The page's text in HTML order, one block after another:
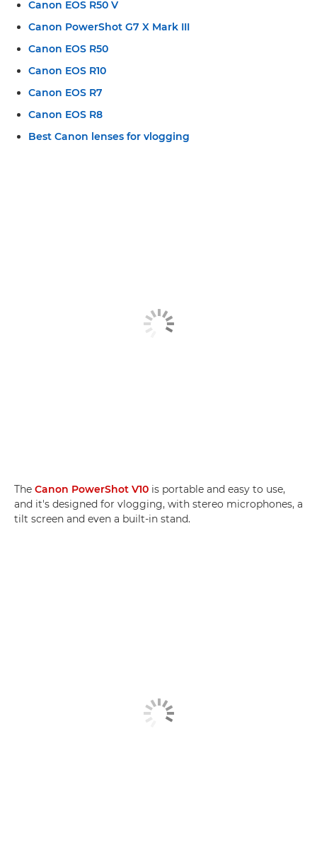
Canon EOS R50 V
Canon PowerShot G7 X Mark III
Canon EOS R50
Canon EOS R10
Canon EOS R7
Canon EOS R8
Best Canon lenses for vlogging
The Canon PowerShot V10 is portable and easy to use,
and it's designed for vlogging, with stereo microphones, a
tilt screen and even a built-in stand.